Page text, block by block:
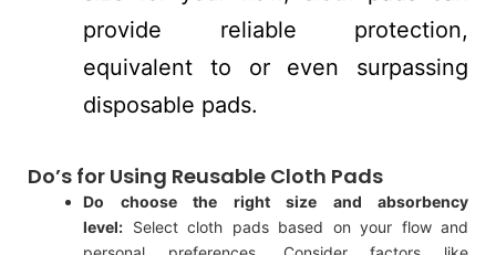
provide reliable protection,
equivalent to or even surpassing
disposable pads.
Do’s for Using Reusable Cloth Pads
Do choose the right size and absorbency
level: Select cloth pads based on your flow and